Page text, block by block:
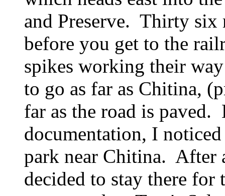
and Preserve. Thirty six
before you get to the
spikes working their
to go as far as Chitina,
far as the road is
documentation, I
park near Chitina. After
decided to stay there